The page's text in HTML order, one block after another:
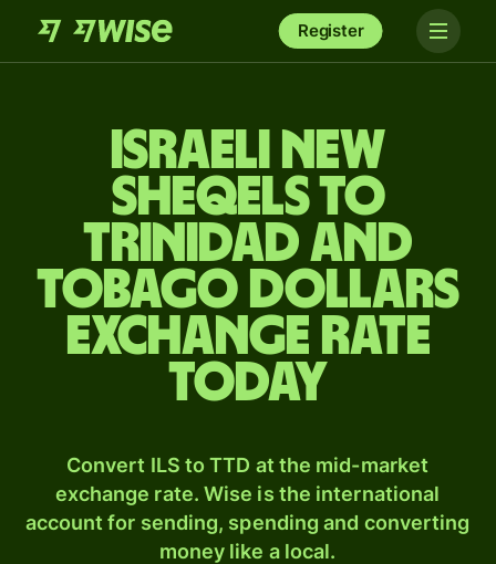
Register
Israeli new
sheqels to
Trinidad and
Tobago dollars
exchange rate
today
Convert ILS to TTD at the mid-market
exchange rate. Wise is the international
account for sending, spending and converting
money like a local.